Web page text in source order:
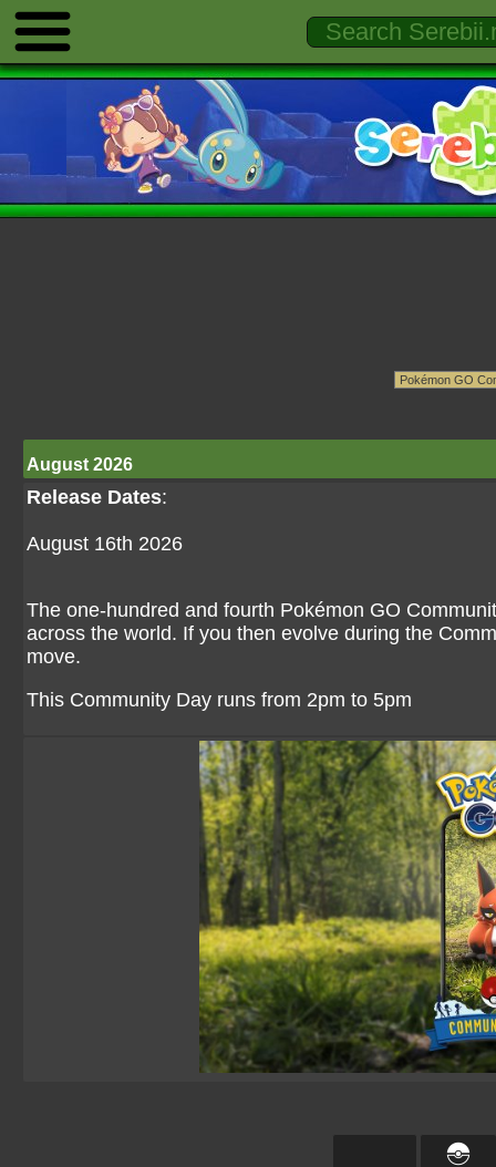
August 2026
Release Dates:
August 16th 2026
The one-hundred and fourth Pokémon GO
across the world. If you then evolve during the
move.
This Community Day runs from 2pm to 5pm